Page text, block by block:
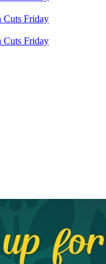
Cuts Friday
Cuts Friday